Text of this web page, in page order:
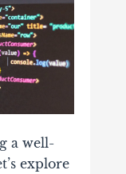
a well-
explore